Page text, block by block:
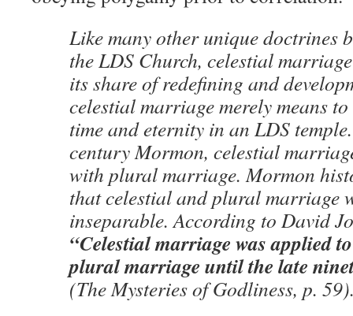
Like many other unique doctrines
the LDS Church, celestial
its share of redefining and
celestial marriage merely means
time and eternity in an LDS
century Mormon, celestial
with plural marriage. Mormon
that celestial and plural marriage
inseparable. According to David
“Celestial marriage was applied
plural marriage until the late
(The Mysteries of Godliness, p.